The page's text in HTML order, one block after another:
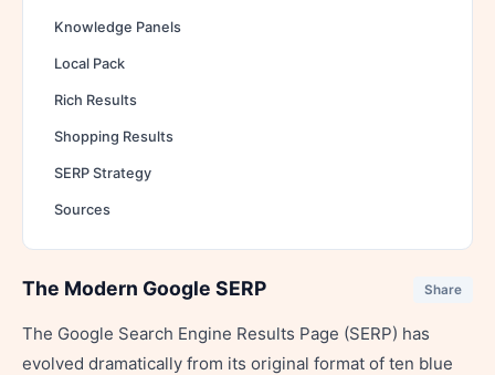
Knowledge Panels
Local Pack
Rich Results
Shopping Results
SERP Strategy
Sources
The Modern Google SERP Share
The Google Search Engine Results Page (SERP) has
evolved dramatically from its original format of ten blue